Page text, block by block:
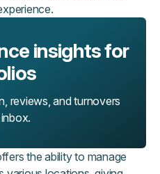
insights for
reviews, and turnovers
the ability to manage